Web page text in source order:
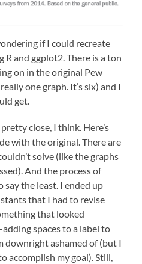
if I could recreate
R and ggplot2. There is a ton
on in the original Pew
one graph. It’s six) and I
get.
close, I think. Here’s
with the original. There are
solve (like the graphs
And the process of
the least. I ended up
that I had to revise
that looked
spaces to a label to
downright ashamed of (but I
accomplish my goal). Still,